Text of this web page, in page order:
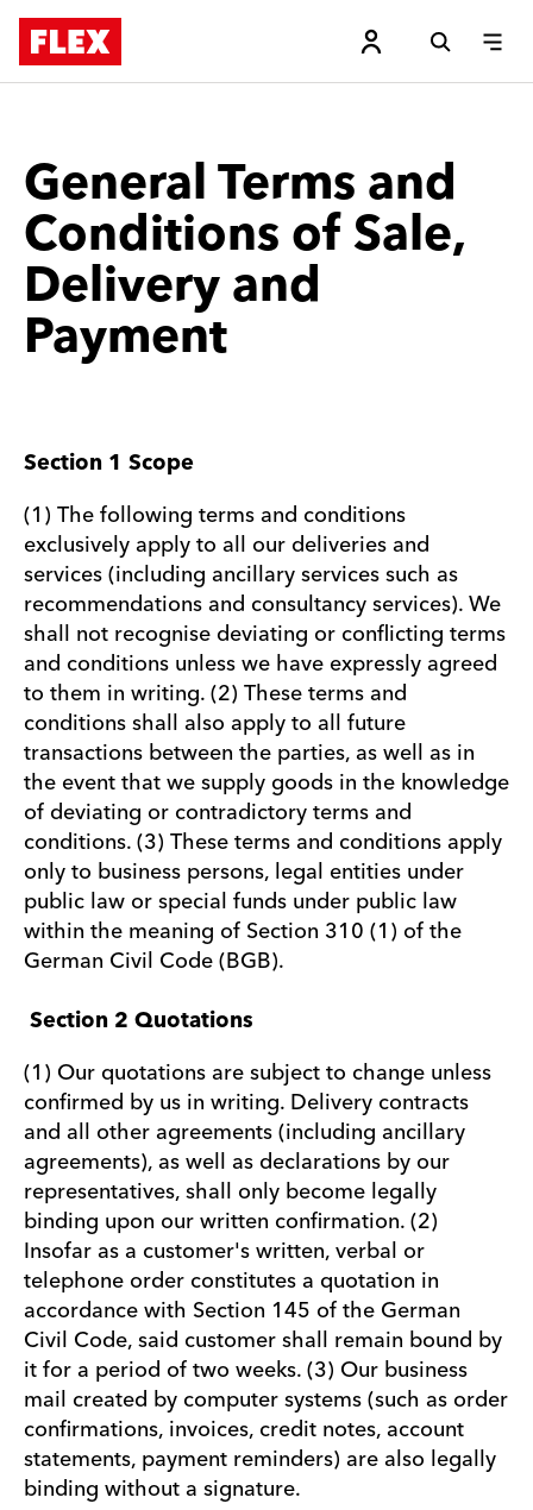
General Terms and
Conditions of Sale,
Delivery and
Payment
Section 1 Scope
(1) The following terms and conditions
exclusively apply to all our deliveries and
services (including ancillary services such as
recommendations and consultancy services). We
shall not recognise deviating or conflicting terms
and conditions unless we have expressly agreed
to them in writing. (2) These terms and
conditions shall also apply to all future
transactions between the parties, as well as in
the event that we supply goods in the knowledge
of deviating or contradictory terms and
conditions. (3) These terms and conditions apply
only to business persons, legal entities under
public law or special funds under public law
within the meaning of Section 310 (1) of the
German Civil Code (BGB).
Section 2 Quotations
(1) Our quotations are subject to change unless
confirmed by us in writing. Delivery contracts
and all other agreements (including ancillary
agreements), as well as declarations by our
representatives, shall only become legally
binding upon our written confirmation. (2)
Insofar as a customer's written, verbal or
telephone order constitutes a quotation in
accordance with Section 145 of the German
Civil Code, said customer shall remain bound by
it for a period of two weeks. (3) Our business
mail created by computer systems (such as order
confirmations, invoices, credit notes, account
statements, payment reminders) are also legally
binding without a signature.